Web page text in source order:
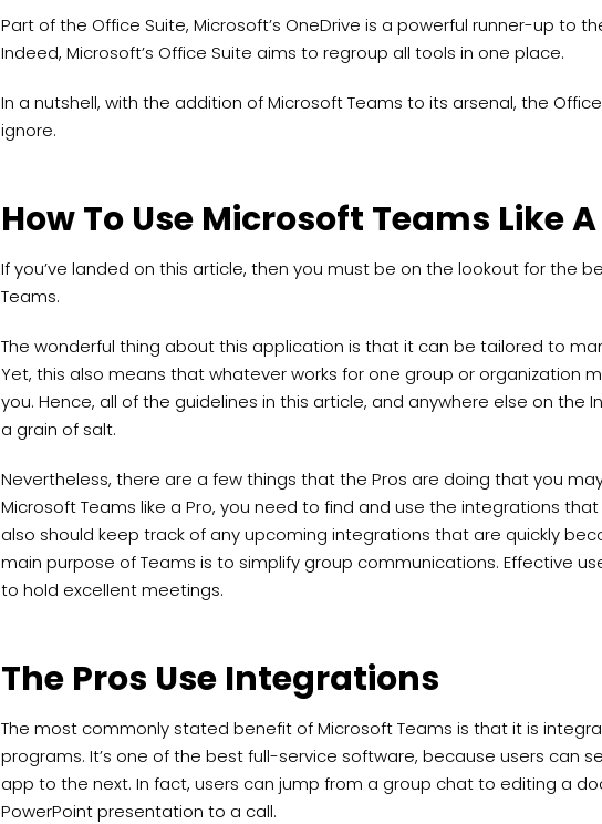
Part of the Office Suite, Microsoft’s OneDrive is a powerful runner-up to
Indeed, Microsoft’s Office Suite aims to regroup all tools in one place.
In a nutshell, with the addition of Microsoft Teams to its arsenal, the
ignore.
How To Use Microsoft Teams Like
If you’ve landed on this article, then you must be on the lookout for the
Teams.
The wonderful thing about this application is that it can be tailored to
Yet, this also means that whatever works for one group or organization
you. Hence, all of the guidelines in this article, and anywhere else on the
a grain of salt.
Nevertheless, there are a few things that the Pros are doing that you
Microsoft Teams like a Pro, you need to find and use the integrations
also should keep track of any upcoming integrations that are quickly
main purpose of Teams is to simplify group communications. Effective
to hold excellent meetings.
The Pros Use Integrations
The most commonly stated benefit of Microsoft Teams is that it is
programs. It’s one of the best full-service software, because users can
app to the next. In fact, users can jump from a group chat to editing a
PowerPoint presentation to a call.